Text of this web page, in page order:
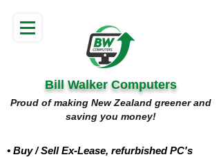
Bill Walker Computers
Proud of making New Zealand greener and
saving you money!
• Buy/ Sell Ex-Lease, refurbished PC's